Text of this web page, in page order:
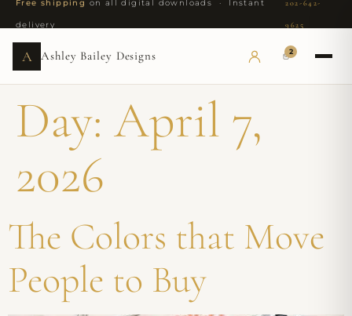
Free shipping on all digital downloads · Instant
delivery
202-642-
9625
A Ashley Bailey Designs 2
Day: April 7,
2026
The Colors that Move
People to Buy